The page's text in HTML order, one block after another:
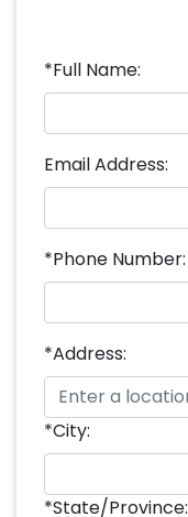
*Full Name:
Email Address:
*Phone Number:
*Address:
*City:
*State/Province: